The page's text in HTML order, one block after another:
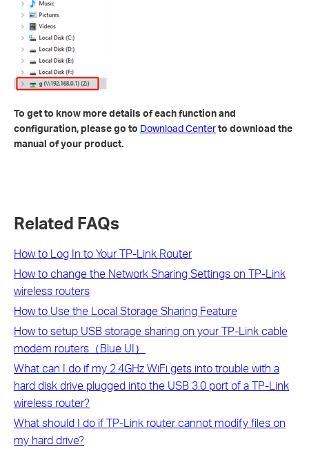
To get to know more details of each function and
configuration, please go to Download Centerto download the
manual of your product.
Related FAQs
How to Log In to Your TP-Link Router
How to change the Network Sharing Settings on TP-Link
wireless routers
How to Use the Local Storage Sharing Feature
How to setup USB storage sharing on your TP-Link cable
modem routers（Blue UI）
What can I do if my 2.4GHz WiFi gets into trouble with a
hard disk drive plugged into the USB 3.0 port of a TP-Link
wireless router?
What should I do if TP-Link router cannot modify files on
my hard drive?